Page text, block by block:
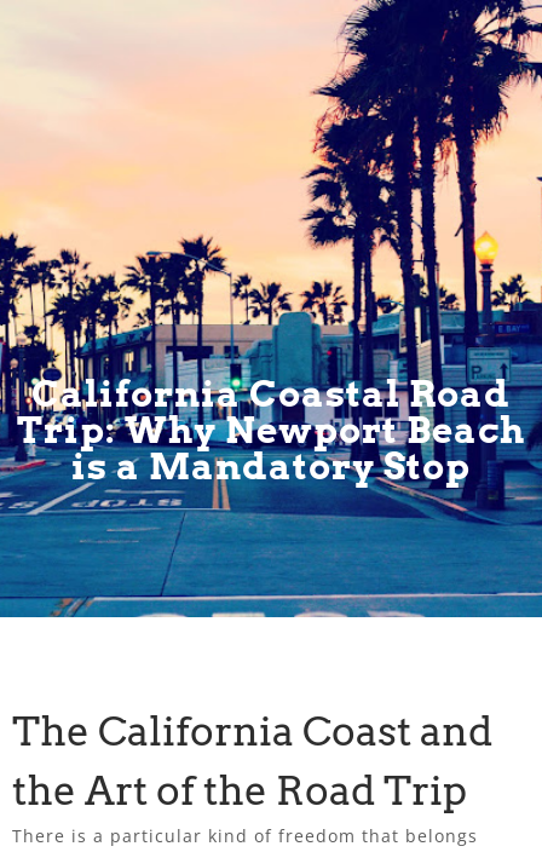
California Coastal Road
Trip: Why Newport Beach
is a Mandatory Stop
The California Coast and
the Art of the Road Trip
There is a particular kind of freedom that belongs